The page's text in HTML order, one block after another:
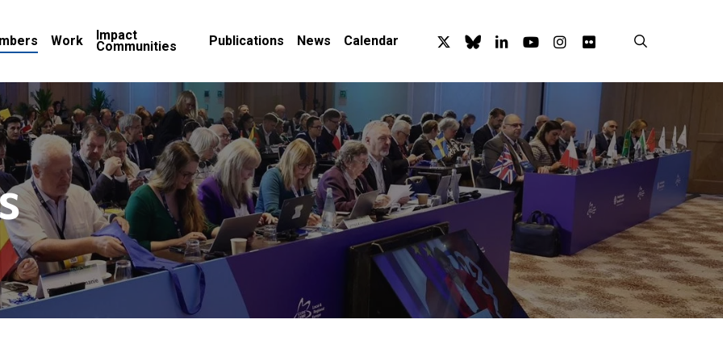
Work Impact
Communities Publications News Calendar x-
twitter
blueskylinkedinyoutubeinstagram
flickr